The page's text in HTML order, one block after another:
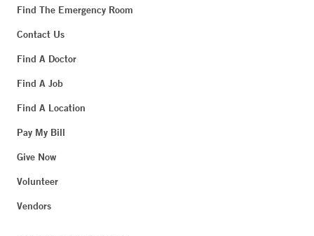
Find The Emergency Room
Contact Us
Find A Doctor
Find A Job
Find A Location
Pay My Bill
Give Now
Volunteer
Vendors